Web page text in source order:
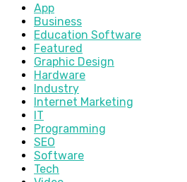
App
Business
Education Software
Featured
Graphic Design
Hardware
Industry
Internet Marketing
IT
Programming
SEO
Software
Tech